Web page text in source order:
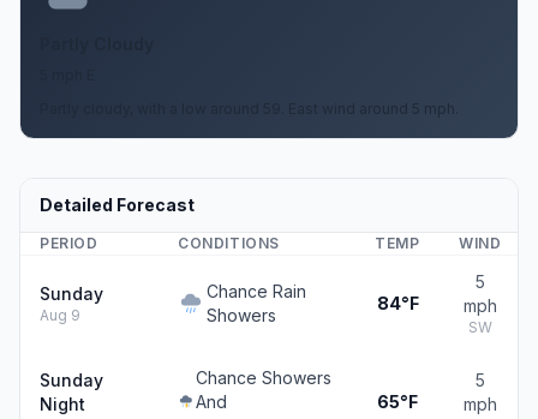
Partly cloudy, with a low around 59. East wind around 5 mph.
Detailed Forecast
PERIOD CONDITIONS TEMP WIND
Sunday
Aug 9
Chance Rain
Showers
84°F
5
mph
SW
Sunday
Night
Chance Showers
And
65°F
5
mph